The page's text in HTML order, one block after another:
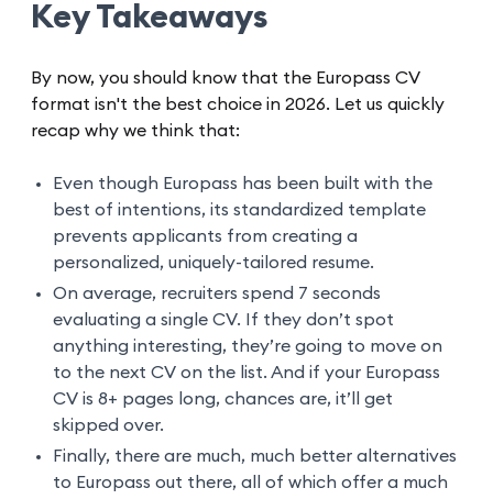
Key Takeaways
By now, you should know that the Europass CV
format isn't the best choice in 2026. Let us quickly
recap why we think that:
Even though Europass has been built with the
best of intentions, its standardized template
prevents applicants from creating a
personalized, uniquely-tailored resume.
On average, recruiters spend 7 seconds
evaluating a single CV. If they don’t spot
anything interesting, they’re going to move on
to the next CV on the list. And if your Europass
CV is 8+ pages long, chances are, it’ll get
skipped over.
Finally, there are much, much better alternatives
to Europass out there, all of which offer a much